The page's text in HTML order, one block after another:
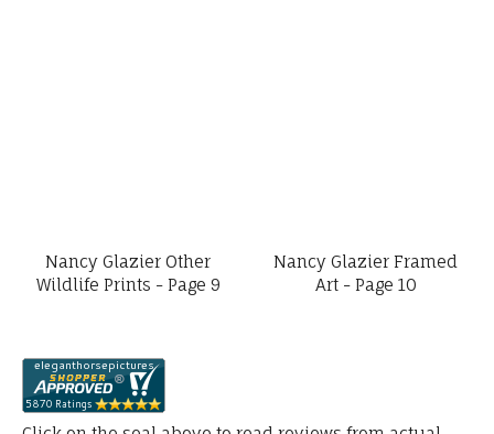
Nancy Glazier Other
Wildlife Prints - Page 9
Nancy Glazier Framed
Art - Page 10